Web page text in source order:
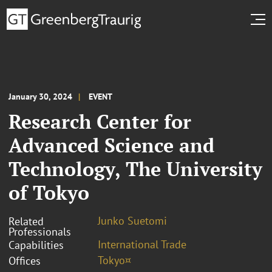
January 30, 2024 EVENT
Research Center for
Advanced Science and
Technology, The University
of Tokyo
Related
Professionals
Junko Suetomi
Capabilities
International Trade
Offices
Tokyo¤